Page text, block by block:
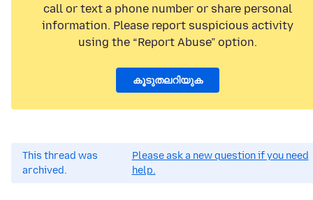
call or text a phone number or share personal
information. Please report suspicious activity
using the “Report Abuse” option.
കൂടുതലറിയുക
This thread was
archived.
Please ask a new question if you need
help.